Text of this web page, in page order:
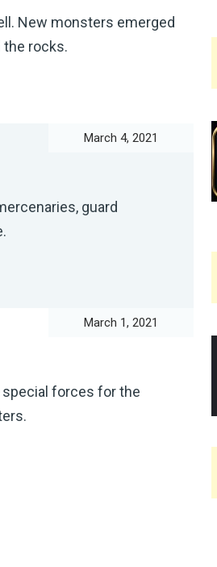
New monsters emerged
rocks.
March 4, 2021
guard
March 1, 2021
special forces for the